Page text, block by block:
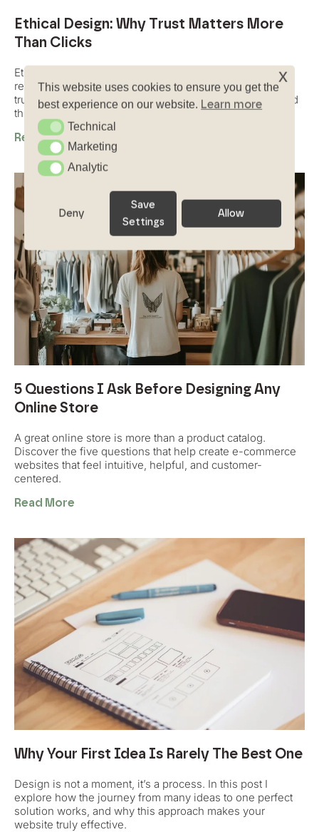
Ethical Design: Why Trust Matters More
Than Clicks
Ethical design is about creating digital experiences that
respect users, avoid manipulation, and build long-term
trust through transparency, honesty, and human-centered
thinking.
Read More
5 Questions I Ask Before Designing Any
Online Store
A great online store is more than a product catalog.
Discover the five questions that help create e-commerce
websites that feel intuitive, helpful, and customer-
centered.
Read More
Why Your First Idea Is Rarely The Best One
Design is not a moment, it’s a process. In this post I
explore how the journey from many ideas to one perfect
solution works, and why this approach makes your
website truly effective.
This website uses cookies to ensure you get the
best experience on our website. Learn more
TechnicalTechnical
MarketingMarketing
AnalyticAnalytic
Deny
Save
Settings
Allow
x